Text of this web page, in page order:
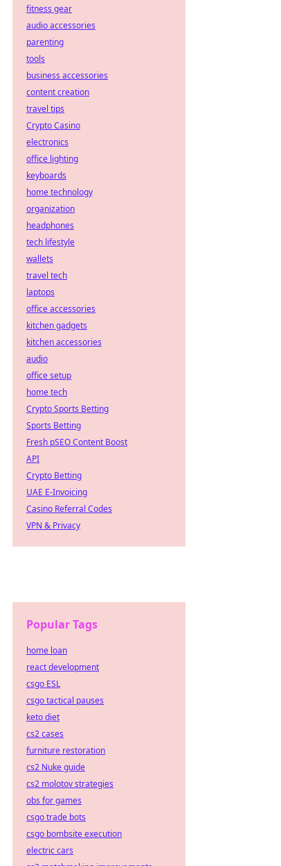
fitness gear
audio accessories
parenting
tools
business accessories
content creation
travel tips
Crypto Casino
electronics
office lighting
keyboards
home technology
organization
headphones
tech lifestyle
wallets
travel tech
laptops
office accessories
kitchen gadgets
kitchen accessories
audio
office setup
home tech
Crypto Sports Betting
Sports Betting
Fresh pSEO Content Boost
API
Crypto Betting
UAE E-Invoicing
Casino Referral Codes
VPN & Privacy
Popular Tags
home loan
react development
csgo ESL
csgo tactical pauses
keto diet
cs2 cases
furniture restoration
cs2 Nuke guide
cs2 molotov strategies
obs for games
csgo trade bots
csgo bombsite execution
electric cars